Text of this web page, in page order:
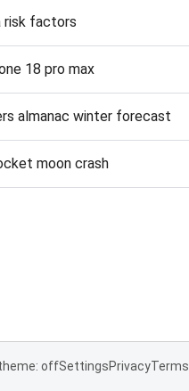
risk factors
18 pro max
almanac winter forecast
moon crash
offSettingsPrivacyTerms